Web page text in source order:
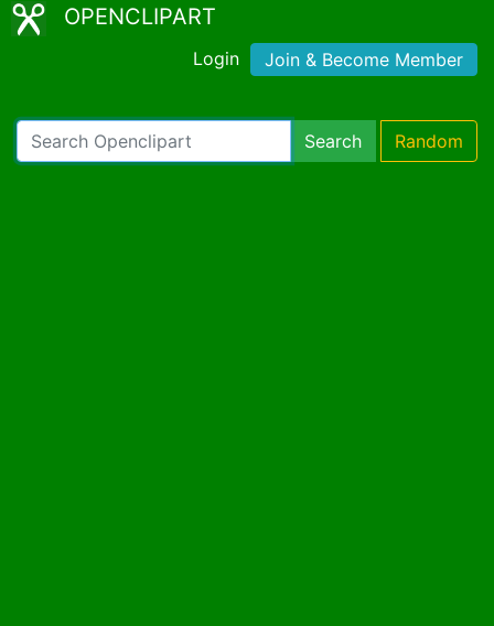
OPENCLIPART
Login Join & Become Member
Search Random